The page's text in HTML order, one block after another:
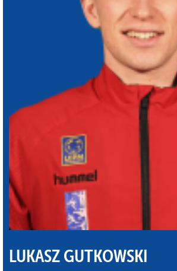
LUKASZ GUTKOWSKI